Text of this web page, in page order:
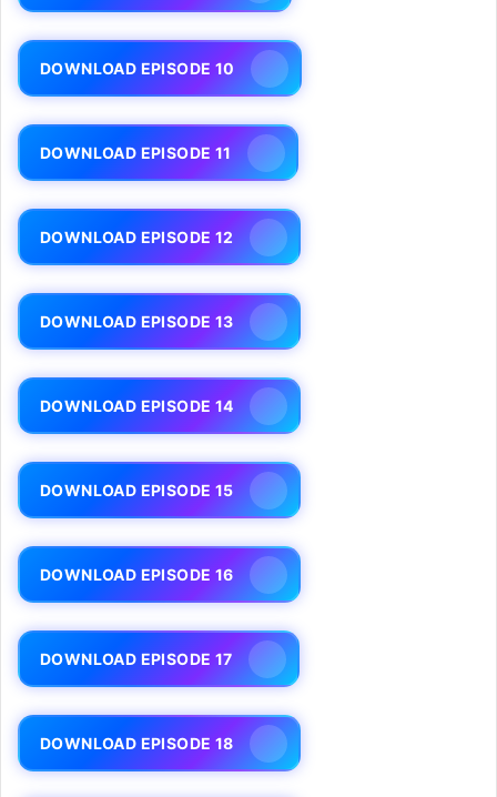
DOWNLOAD EPISODE 10
DOWNLOAD EPISODE 11
DOWNLOAD EPISODE 12
DOWNLOAD EPISODE 13
DOWNLOAD EPISODE 14
DOWNLOAD EPISODE 15
DOWNLOAD EPISODE 16
DOWNLOAD EPISODE 17
DOWNLOAD EPISODE 18